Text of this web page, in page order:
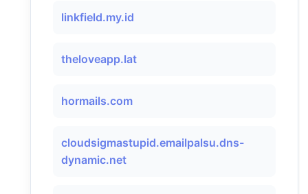
linkfield.my.id
theloveapp.lat
hormails.com
cloudsigmastupid.emailpalsu.dns-
dynamic.net